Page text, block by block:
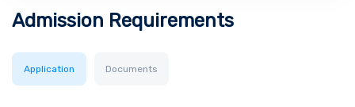
Admission Requirements
Application Documents